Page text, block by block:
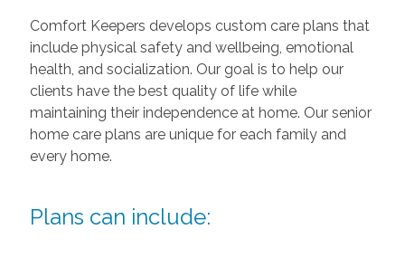
Comfort Keepers develops custom care plans that
include physical safety and wellbeing, emotional
health, and socialization. Our goal is to help our
clients have the best quality of life while
maintaining their independence at home. Our senior
home care plans are unique for each family and
every home.
Plans can include: